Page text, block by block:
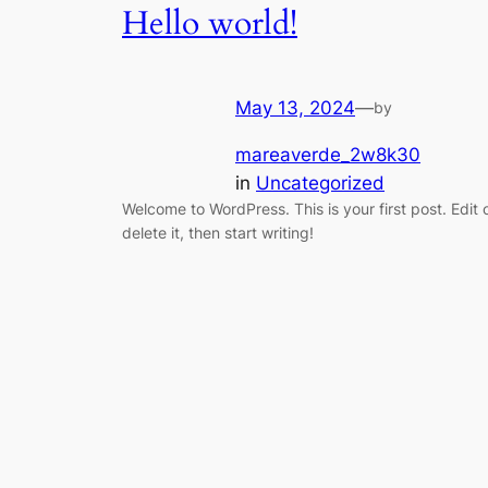
Hello world!
May 13, 2024—by
mareaverde_2w8k30
in Uncategorized
Welcome to WordPress. This is your first post. Edit
delete it, then start writing!